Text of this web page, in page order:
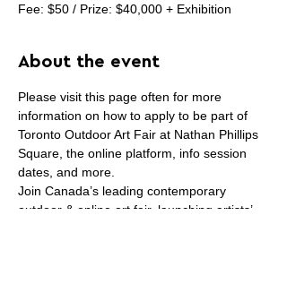
Fee: $50 / Prize: $40,000 + Exhibition
About the event
Please visit this page often for more
information on how to apply to be part of
Toronto Outdoor Art Fair at Nathan Phillips
Square, the online platform, info session
dates, and more.
Join Canada’s leading contemporary
outdoor & online art fair, launching artists’